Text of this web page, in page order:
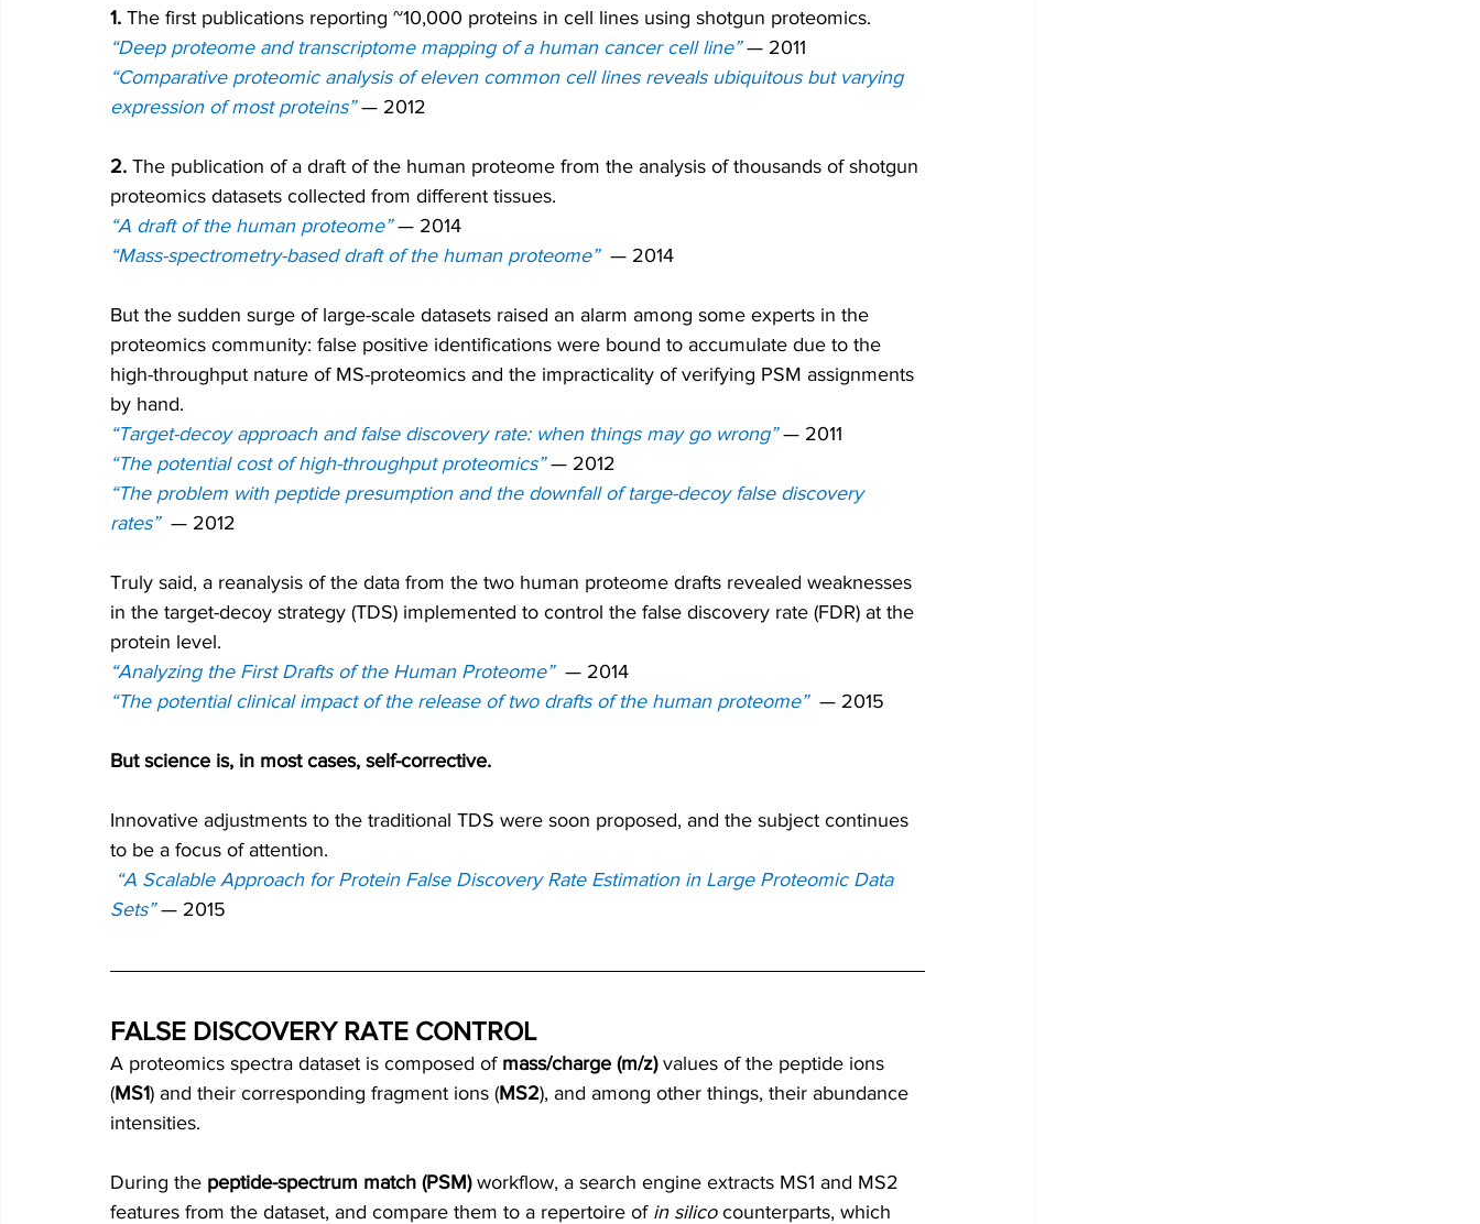
1. The first publications reporting ~10,000 proteins in cell lines using shotgun proteomics.
“Deep proteome and transcriptome mapping of a human cancer cell line” — 2011
“Comparative proteomic analysis of eleven common cell lines reveals ubiquitous but varying
expression of most proteins” — 2012
2. The publication of a draft of the human proteome from the analysis of thousands of shotgun
proteomics datasets collected from different tissues.
“A draft of the human proteome” — 2014
“Mass-spectrometry-based draft of the human proteome” — 2014
But the sudden surge of large-scale datasets raised an alarm among some experts in the
proteomics community: false positive identifications were bound to accumulate due to the
high-throughput nature of MS-proteomics and the impracticality of verifying PSM assignments
by hand.
“Target-decoy approach and false discovery rate: when things may go wrong” — 2011
“The potential cost of high-throughput proteomics” — 2012
“The problem with peptide presumption and the downfall of targe-decoy false discovery
rates” — 2012
Truly said, a reanalysis of the data from the two human proteome drafts revealed weaknesses
in the target-decoy strategy (TDS) implemented to control the false discovery rate (FDR) at the
protein level.
“Analyzing the First Drafts of the Human Proteome” — 2014
“The potential clinical impact of the release of two drafts of the human proteome” — 2015
But science is, in most cases, self-corrective.
Innovative adjustments to the traditional TDS were soon proposed, and the subject continues
to be a focus of attention.
“A Scalable Approach for Protein False Discovery Rate Estimation in Large Proteomic Data
Sets” — 2015
FALSE DISCOVERY RATE CONTROL
A proteomics spectra dataset is composed of mass/charge (m/z) values of the peptide ions
(MS1) and their corresponding fragment ions (MS2), and among other things, their abundance
intensities.
During the peptide-spectrum match (PSM) workflow, a search engine extracts MS1 and MS2
features from the dataset, and compare them to a repertoire of in silico counterparts, which